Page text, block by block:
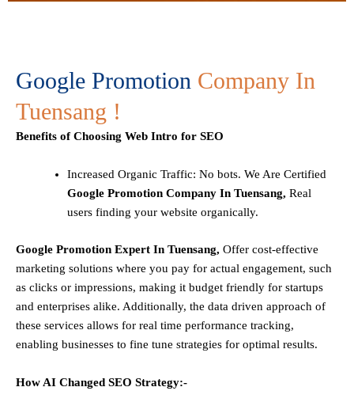
Google Promotion Company In
Tuensang !
Benefits of Choosing Web Intro for SEO
Increased Organic Traffic: No bots. We Are Certified
Google Promotion Company In Tuensang, Real
users finding your website organically.
Google Promotion Expert In Tuensang, Offer cost-effective
marketing solutions where you pay for actual engagement, such
as clicks or impressions, making it budget friendly for startups
and enterprises alike. Additionally, the data driven approach of
these services allows for real time performance tracking,
enabling businesses to fine tune strategies for optimal results.
How AI Changed SEO Strategy:-